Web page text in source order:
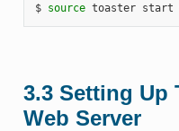
$ source toaster start
3.3 Setting Up
Web Server